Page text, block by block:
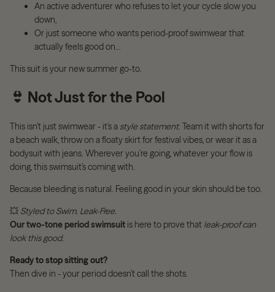
An active adventurer who refuses to let your cycle slow you
down,
Or just someone who wants period-proof swimwear that
actually feels good on…
This suit is your new summer go-to.
👙 Not Just for the Pool
This isn’t just swimwear - it’s a style statement. Team it with shorts for
a beach walk, throw on a floaty skirt for festival vibes, or wear it as a
bodysuit with jeans. Wherever you’re going, whatever your flow is
doing, this swimsuit’s coming with.
Because bleeding is natural. Feeling good in your skin should be too.
💥 Styled to Swim. Leak-Free.
Our two-tone period swimsuit is here to prove that leak-proof can
look this good.
Ready to stop sitting out?
Then dive in - your period doesn’t call the shots.